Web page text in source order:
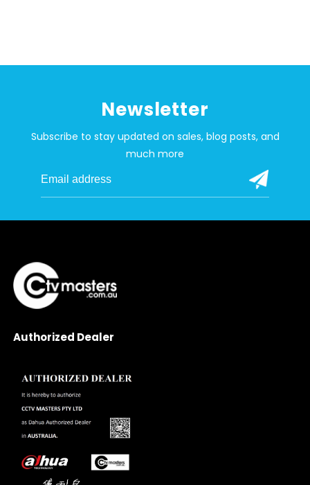
Newsletter
Subscribe to stay updated on sales, blog posts, and
much more
Authorized Dealer